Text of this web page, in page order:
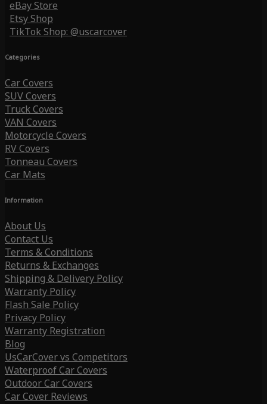
eBay Store
Etsy Shop
TikTok Shop: @uscarcover
Categories
Car Covers
SUV Covers
Truck Covers
VAN Covers
Motorcycle Covers
RV Covers
Tonneau Covers
Car Mats
Information
About Us
Contact Us
Terms & Conditions
Returns & Exchanges
Shipping & Delivery Policy
Warranty Policy
Flash Sale Policy
Privacy Policy
Warranty Registration
Blog
UsCarCover vs Competitors
Waterproof Car Covers
Outdoor Car Covers
Car Cover Reviews